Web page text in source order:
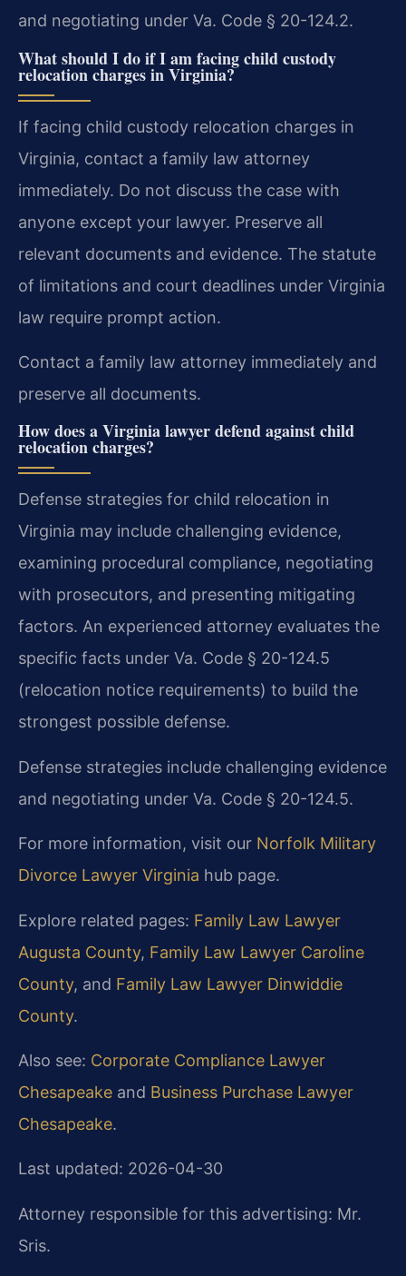
and negotiating under Va. Code § 20-124.2.
What should I do if I am facing child custody
relocation charges in Virginia?
If facing child custody relocation charges in
Virginia, contact a family law attorney
immediately. Do not discuss the case with
anyone except your lawyer. Preserve all
relevant documents and evidence. The statute
of limitations and court deadlines under Virginia
law require prompt action.
Contact a family law attorney immediately and
preserve all documents.
How does a Virginia lawyer defend against child
relocation charges?
Defense strategies for child relocation in
Virginia may include challenging evidence,
examining procedural compliance, negotiating
with prosecutors, and presenting mitigating
factors. An experienced attorney evaluates the
specific facts under Va. Code § 20-124.5
(relocation notice requirements) to build the
strongest possible defense.
Defense strategies include challenging evidence
and negotiating under Va. Code § 20-124.5.
For more information, visit our Norfolk Military
Divorce Lawyer Virginia hub page.
Explore related pages: Family Law Lawyer
Augusta County, Family Law Lawyer Caroline
County, and Family Law Lawyer Dinwiddie
County.
Also see: Corporate Compliance Lawyer
Chesapeake and Business Purchase Lawyer
Chesapeake.
Last updated: 2026-04-30
Attorney responsible for this advertising: Mr.
Sris.